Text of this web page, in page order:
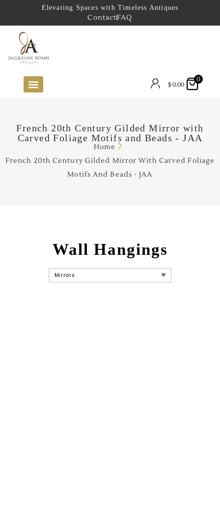
Elevating Spaces with Timeless Antiques
ContactFAQ
$0.00
0
French 20th Century Gilded Mirror with
Carved Foliage Motifs and Beads - JAA
Home
French 20th Century Gilded Mirror With Carved Foliage
Motifs And Beads - JAA
Wall Hangings